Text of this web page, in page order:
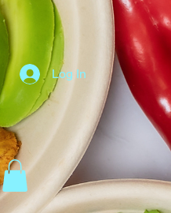
Log In